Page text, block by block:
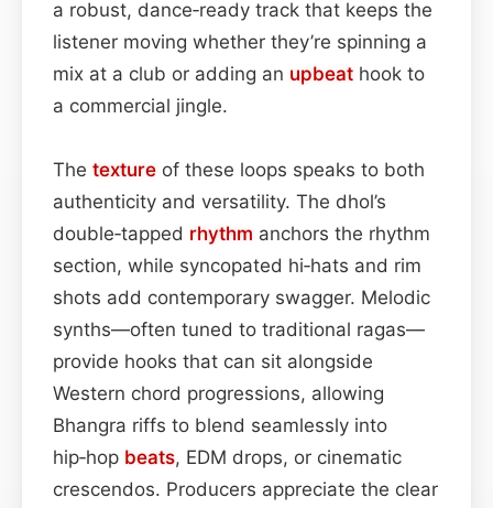
a robust, dance‑ready track that keeps the
listener moving whether they’re spinning a
mix at a club or adding an upbeat hook to
a commercial jingle.
The texture of these loops speaks to both
authenticity and versatility. The dhol’s
double‑tapped rhythm anchors the rhythm
section, while syncopated hi‑hats and rim
shots add contemporary swagger. Melodic
synths—often tuned to traditional ragas—
provide hooks that can sit alongside
Western chord progressions, allowing
Bhangra riffs to blend seamlessly into
hip‑hop beats, EDM drops, or cinematic
crescendos. Producers appreciate the clear